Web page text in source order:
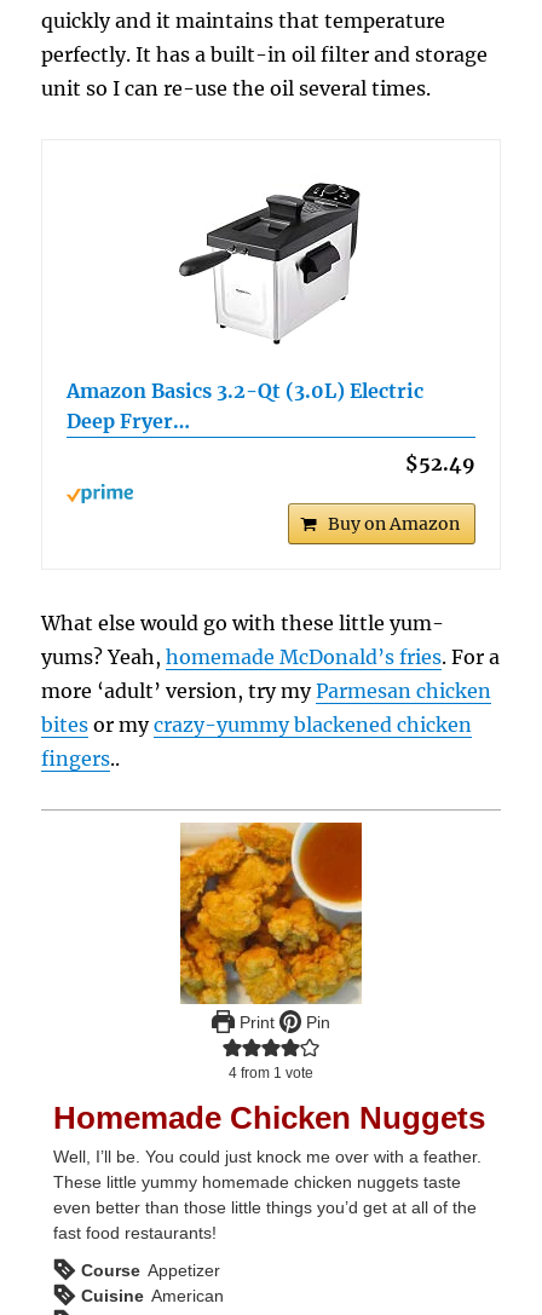
quickly and it maintains that temperature
perfectly. It has a built-in oil filter and storage
unit so I can re-use the oil several times.
Amazon Basics 3.2-Qt (3.0L) Electric
Deep Fryer…
$52.49
Buy on Amazon
What else would go with these little yum-
yums? Yeah,homemade McDonald’s fries. For a
more ‘adult’ version, try myParmesan chicken
bites or mycrazy-yummy blackened chicken
fingers..
Print Pin
4 from 1 vote
Homemade Chicken Nuggets
Well, I’ll be. You could just knock me over with a feather.
These little yummy homemade chicken nuggets taste
even better than those little things you’d get at all of the
fast food restaurants!
Course Appetizer
Cuisine American